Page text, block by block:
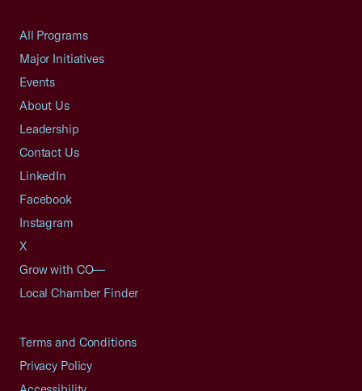
All Programs
Major Initiatives
Events
About Us
Leadership
Contact Us
LinkedIn
Facebook
Instagram
X
Grow with CO—
Local Chamber Finder
Terms and Conditions
Privacy Policy